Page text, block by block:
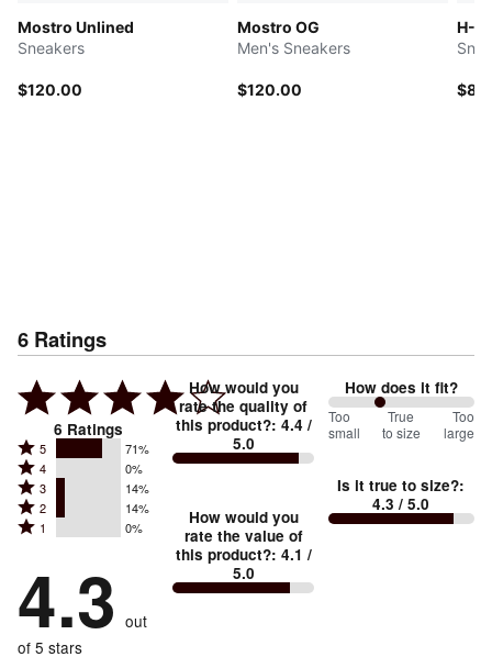
Mostro Unlined
Sneakers
$120.00
Mostro OG
Men's Sneakers
$120.00
H-
6 Ratings
6 Ratings
Rated
5
stars
by
reviewers
5 71%
Rated
4
stars
by
of
reviewers
4 0%
Rated
3
stars
14%
of
reviewers
3 14%
Rated
2
by
14%
reviewers
2 14%
Rated
stars
by
0%
of
1 0%
4.3 out
of 5 stars
How would you
rate the quality of
this product?: 4.4 /
5.0
How would you
rate the value of
this product?: 4.1 /
5.0
How does it fit?
71%
between
small
and
Too
small
True
to size
Too
large
Is it true to size?:
4.3 / 5.0